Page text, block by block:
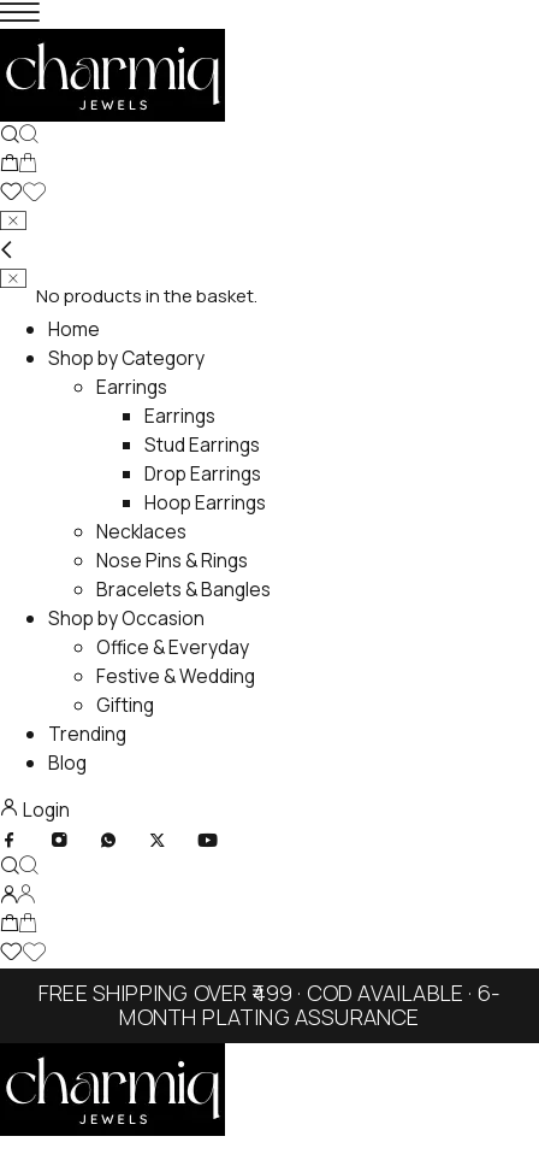
No products in the basket.
Home
Shop by Category
Earrings
Earrings
Stud Earrings
Drop Earrings
Hoop Earrings
Necklaces
Nose Pins & Rings
Bracelets & Bangles
Shop by Occasion
Office & Everyday
Festive & Wedding
Gifting
Trending
Blog
Login
FREE SHIPPING OVER ₹499 · COD AVAILABLE · 6-
MONTH PLATING ASSURANCE